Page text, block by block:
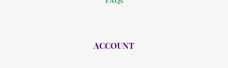
ACCOUNT